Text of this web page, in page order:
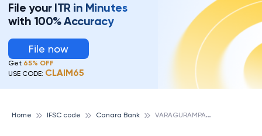
File your ITR in Minutes
with 100% Accuracy
File now
Get 65% OFF
USE CODE: CLAIM65
Home IFSC code Canara Bank V
ARAGURAMPATTI, CANARA BANK